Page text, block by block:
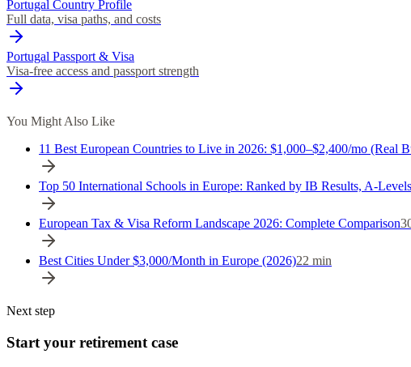
Portugal Country Profile
Full data, visa paths, and costs
Portugal Passport & Visa
Visa-free access and passport strength
You Might Also Like
11 Best European Countries to Live in 2026: $1,000–$2,400/mo (Real
Top 50 International Schools in Europe: Ranked by IB Results, A-
European Tax & Visa Reform Landscape 2026: Complete Comparison
Best Cities Under $3,000/Month in Europe (2026)22 min
Next step
Start your retirement case